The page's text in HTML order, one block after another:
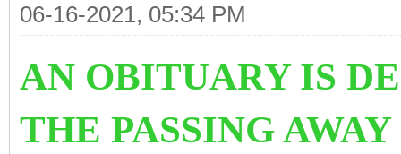
06-16-2021, 05:34 PM
AN OBITUARY IS
THE PASSING